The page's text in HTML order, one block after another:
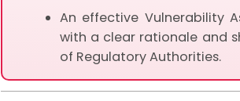
An effective Vulnerability
with a clear rationale and
of Regulatory Authorities.